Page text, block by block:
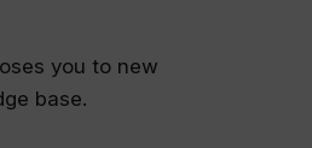
you to new
base.